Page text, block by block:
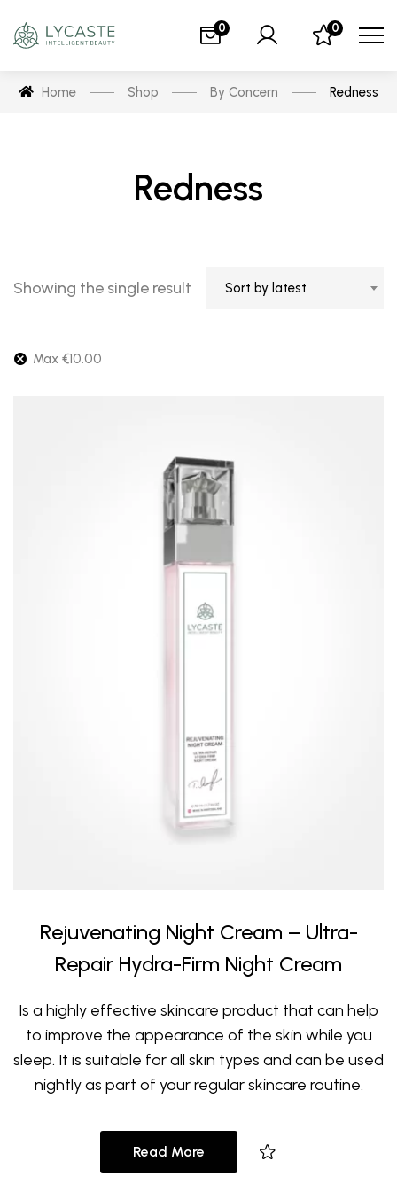
0 0
Home Shop By Concern Redness
Redness
Showing the single result Sort by latest
Max €10.00
Rejuvenating Night Cream – Ultra-
Repair Hydra-Firm Night Cream
Is a highly effective skincare product that can help
to improve the appearance of the skin while you
sleep. It is suitable for all skin types and can be used
nightly as part of your regular skincare routine.
Read More